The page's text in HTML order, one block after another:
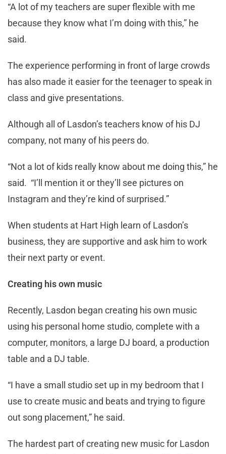
“A lot of my teachers are super flexible with me
because they know what I’m doing with this,” he
said.
The experience performing in front of large crowds
has also made it easier for the teenager to speak in
class and give presentations.
Although all of Lasdon’s teachers know of his DJ
company, not many of his peers do.
“Not a lot of kids really know about me doing this,” he
said. “I’ll mention it or they’ll see pictures on
Instagram and they’re kind of surprised.”
When students at Hart High learn of Lasdon’s
business, they are supportive and ask him to work
their next party or event.
Creating his own music
Recently, Lasdon began creating his own music
using his personal home studio, complete with a
computer, monitors, a large DJ board, a production
table and a DJ table.
“I have a small studio set up in my bedroom that I
use to create music and beats and trying to figure
out song placement,” he said.
The hardest part of creating new music for Lasdon